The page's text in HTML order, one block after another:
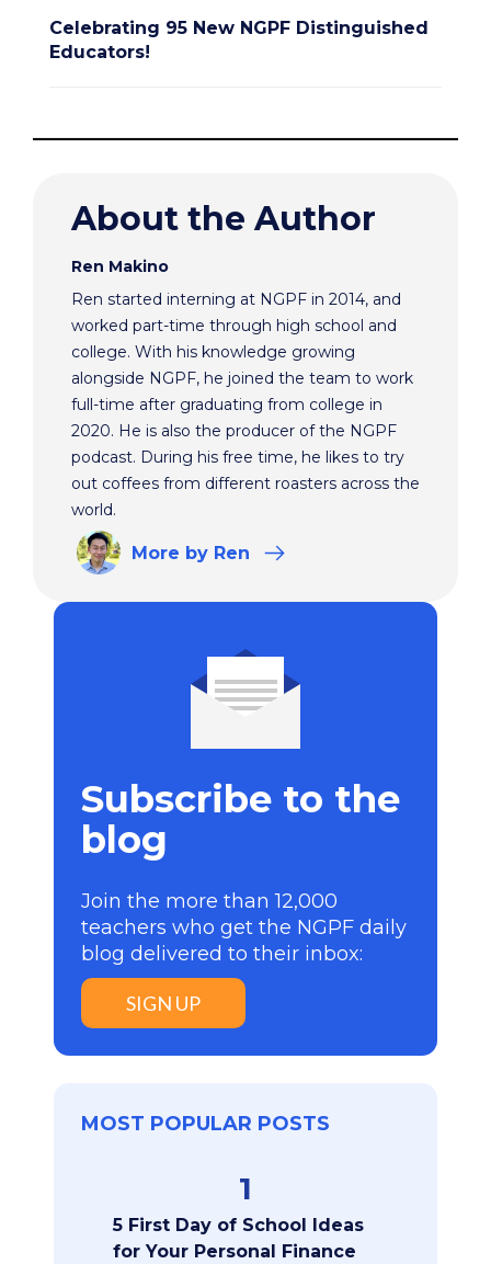
Celebrating 95 New NGPF Distinguished
Educators!
About the Author
Ren Makino
Ren started interning at NGPF in 2014, and
worked part-time through high school and
college. With his knowledge growing
alongside NGPF, he joined the team to work
full-time after graduating from college in
2020. He is also the producer of the NGPF
podcast. During his free time, he likes to try
out coffees from different roasters across the
world.
More by Ren
Subscribe to the
blog
Join the more than 12,000
teachers who get the NGPF daily
blog delivered to their inbox:
SIGN UP
MOST POPULAR POSTS
1
5 First Day of School Ideas
for Your Personal Finance